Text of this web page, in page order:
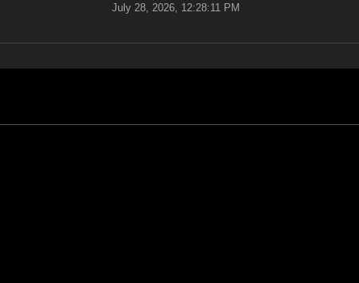
July 28, 2026, 12:28:11 PM